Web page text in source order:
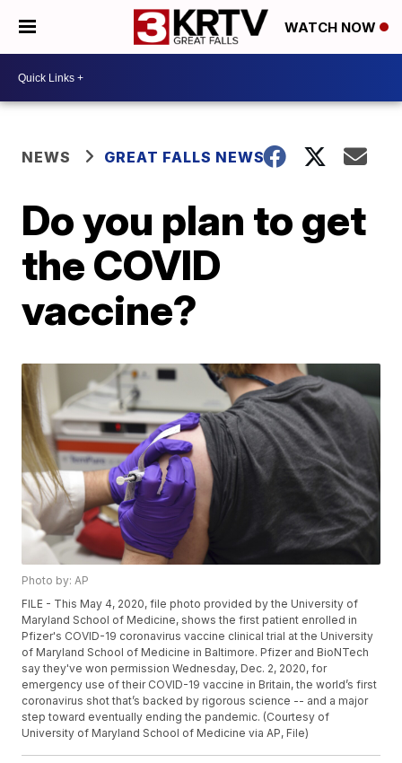
WATCH NOW
NEWS GREAT FALLS NEWS
Do you plan to get
the COVID
vaccine?
Photo by: AP
FILE - This May 4, 2020, file photo provided by the University of
Maryland School of Medicine, shows the first patient enrolled in
Pfizer's COVID-19 coronavirus vaccine clinical trial at the University
of Maryland School of Medicine in Baltimore. Pfizer and BioNTech
say they've won permission Wednesday, Dec. 2, 2020, for
emergency use of their COVID-19 vaccine in Britain, the world’s first
coronavirus shot that’s backed by rigorous science -- and a major
step toward eventually ending the pandemic. (Courtesy of
University of Maryland School of Medicine via AP, File)